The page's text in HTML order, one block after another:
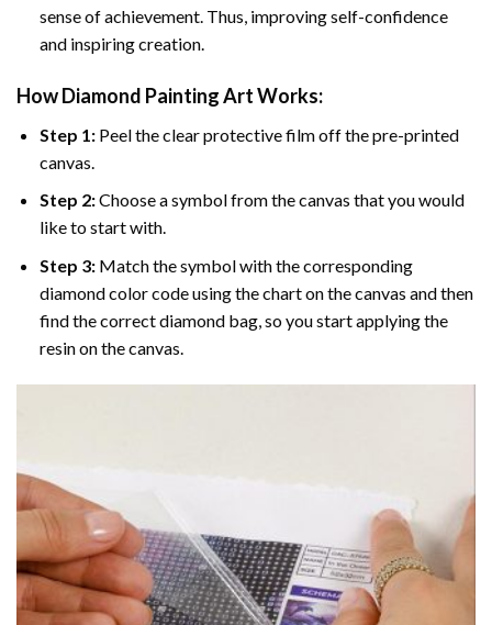
sense of achievement. Thus, improving self-confidence
and inspiring creation.
How Diamond Painting Art Works:
Step 1: Peel the clear protective film off the pre-printed
canvas.
Step 2:Choose a symbol from the canvas that you would
like to start with.
Step 3: Match the symbol with the corresponding
diamond color code using the chart on the canvas and then
find the correct diamond bag, so you start applying the
resin on the canvas.